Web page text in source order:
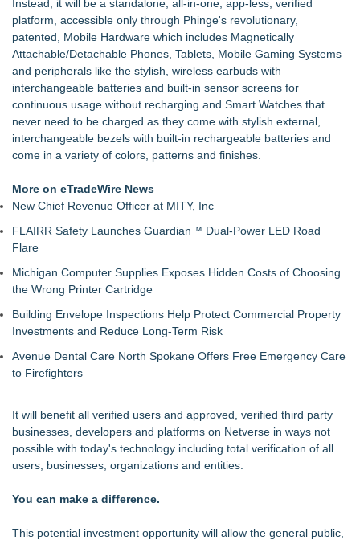
Instead, it will be a standalone, all-in-one, app-less, verified
platform, accessible only through Phinge's revolutionary,
patented, Mobile Hardware which includes Magnetically
Attachable/Detachable Phones, Tablets, Mobile Gaming Systems
and peripherals like the stylish, wireless earbuds with
interchangeable batteries and built-in sensor screens for
continuous usage without recharging and Smart Watches that
never need to be charged as they come with stylish external,
interchangeable bezels with built-in rechargeable batteries and
come in a variety of colors, patterns and finishes.
More on eTradeWire News
New Chief Revenue Officer at MITY, Inc
FLAIRR Safety Launches Guardian™ Dual-Power LED Road
Flare
Michigan Computer Supplies Exposes Hidden Costs of Choosing
the Wrong Printer Cartridge
Building Envelope Inspections Help Protect Commercial Property
Investments and Reduce Long-Term Risk
Avenue Dental Care North Spokane Offers Free Emergency Care
to Firefighters
It will benefit all verified users and approved, verified third party
businesses, developers and platforms on Netverse in ways not
possible with today's technology including total verification of all
users, businesses, organizations and entities.
You can make a difference.
This potential investment opportunity will allow the general public,